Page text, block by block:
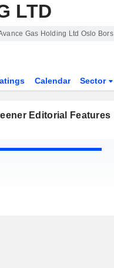
LTD
Gas Holding Ltd Oslo Bors
Calendar Sector
Editorial Features